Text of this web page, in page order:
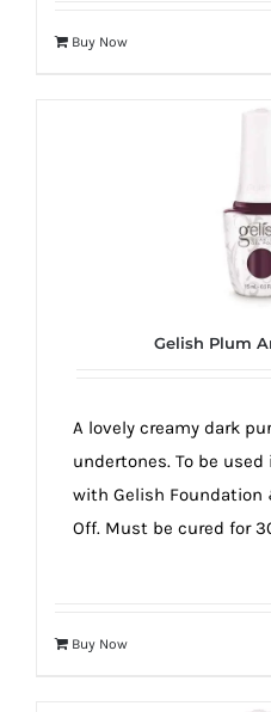
Buy Now
Gelish Plum
A lovely creamy dark
undertones. To be
with Gelish Foundation
Off. Must be cured for
Buy Now